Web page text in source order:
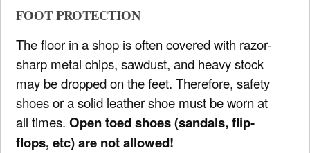
FOOT PROTECTION
The floor in a shop is often covered with razor-
sharp metal chips, sawdust, and heavy stock
may be dropped on the feet. Therefore, safety
shoes or a solid leather shoe must be worn at
all times.Open toed shoes (sandals, flip-
flops, etc) are not allowed!